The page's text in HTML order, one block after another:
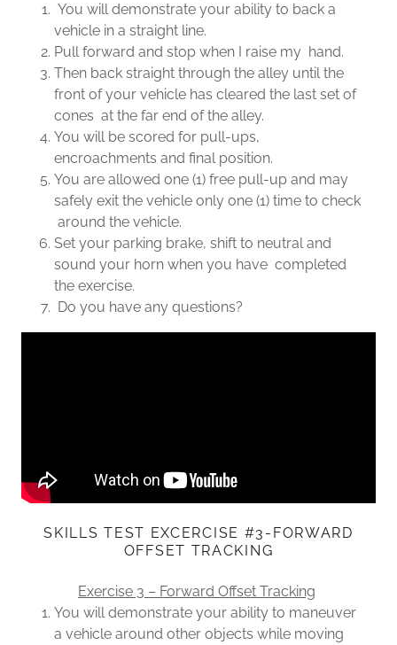
You will demonstrate your ability to back a
vehicle in a straight line.
Pull forward and stop when I raise my hand.
Then back straight through the alley until the
front of your vehicle has cleared the last set of
cones at the far end of the alley.
You will be scored for pull-ups,
encroachments and final position.
You are allowed one (1) free pull-up and may
safely exit the vehicle only one (1) time to check
around the vehicle.
Set your parking brake, shift to neutral and
sound your horn when you have completed
the exercise.
Do you have any questions?
SKILLS TEST EXCERCISE #3-FORWARD
OFFSET TRACKING
Exercise 3 – Forward Offset Tracking
You will demonstrate your ability to maneuver
a vehicle around other objects while moving